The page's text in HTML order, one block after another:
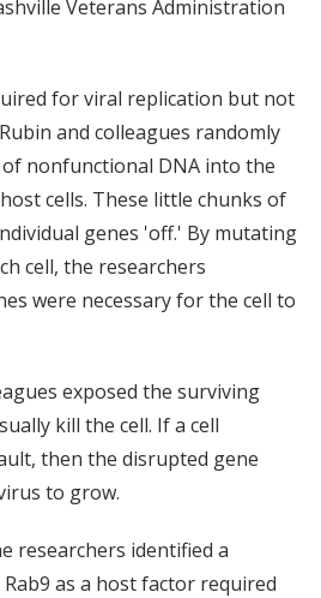
Veterans Administration
for viral replication but not
and colleagues randomly
nonfunctional DNA into the
cells. These little chunks of
genes 'off.' By mutating
cell, the researchers
were necessary for the cell to
exposed the surviving
kill the cell. If a cell
then the disrupted gene
to grow.
researchers identified a
as a host factor required